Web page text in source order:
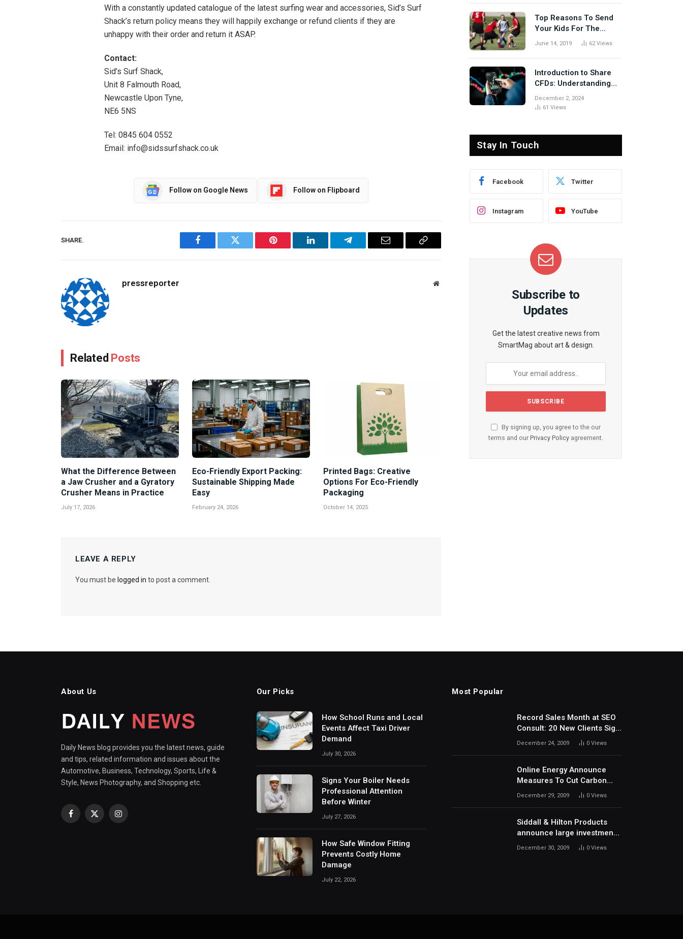
With a constantly updated catalogue of the latest surfing wear and accessories, Sid’s Surf
Shack’s return policy means they will happily exchange or refund clients if they are
unhappy with their order and return it ASAP.
Contact:
Sid’s Surf Shack,
Unit 8 Falmouth Road,
Newcastle Upon Tyne,
NE6 5NS
Tel: 0845 604 0552
Email: info@sidssurfshack.co.uk
Follow on Google News Follow on Flipboard
SHARE.
Facebook Twitter Pinterest LinkedIn Telegram Email
Copy
pressreporter Website
Related Posts
What the Difference Between
a Jaw Crusher and a Gyratory
Crusher Means in Practice
July 17, 2026
Eco-Friendly Export Packing:
Sustainable Shipping Made
Easy
February 24, 2026
Printed Bags: Creative
Options For Eco-Friendly
Packaging
October 14, 2025
LEAVE A REPLY
You must be logged in to post a comment.
Top Reasons To Send
Your Kids For The
Rugby Tours
June 14, 2019 62Views
Introduction to Share
CFDs: Understanding
the Basics
December 2, 2024
61 Views
Stay In Touch
Facebook Twitter
Instagram YouTube
Subscribe to
Updates
Get the latest creative news from
SmartMag about art & design.
By signing up, you agree to the our
terms and our Privacy Policy agreement.
About Us
Daily News blog provides you the latest news, guide
and tips, related information and issues about the
Automotive, Business, Technology, Sports, Life &
Style, News Photography, and Shopping etc.
Facebook
X
Instagram
Our Picks
How School Runs and Local
Events Affect Taxi Driver
Demand
July 30, 2026
Signs Your Boiler Needs
Professional Attention
Before Winter
July 27, 2026
How Safe Window Fitting
Prevents Costly Home
Damage
July 22, 2026
Most Popular
Record Sales Month at SEO
Consult: 20 New Clients Sign
Up In December
December 24, 2009 0Views
Online Energy Announce
Measures To Cut Carbon
Footprints
December 29, 2009 0Views
Siddall & Hilton Products
announce large investment
in new machinery
December 30, 2009 0Views